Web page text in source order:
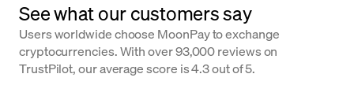
See what our customers say
Users worldwide choose MoonPay to exchange
cryptocurrencies. With over 93,000 reviews on
TrustPilot, our average score is 4.3 out of 5.